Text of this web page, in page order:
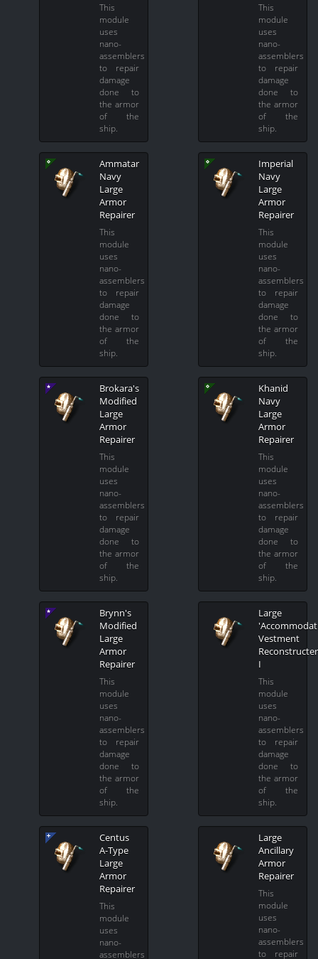
This
module
uses
nano-
assemblers
to repair
damage
done to
the armor
of the
ship.
Ammatar
Navy
Large
Armor
Repairer
This
module
uses
nano-
assemblers
to repair
damage
done to
the armor
of the
ship.
Brokara's
Modified
Large
Armor
Repairer
This
module
uses
nano-
assemblers
to repair
damage
done to
the armor
of the
ship.
Brynn's
Modified
Large
Armor
Repairer
This
module
uses
nano-
assemblers
to repair
damage
done to
the armor
of the
ship.
Centus
A-Type
Large
Armor
Repairer
This
module
uses
nano-
assemblers
This
module
uses
nano-
assemblers
to repair
damage
done to
the armor
of the
ship.
Imperial
Navy
Large
Armor
Repairer
This
module
uses
nano-
assemblers
to repair
damage
done to
the armor
of the
ship.
Khanid
Navy
Large
Armor
Repairer
This
module
uses
nano-
assemblers
to repair
damage
done to
the armor
of the
ship.
Large
Vestment
Reconstructer
I
This
module
uses
nano-
assemblers
to repair
damage
done to
the armor
of the
ship.
Large
Ancillary
Armor
Repairer
This
module
uses
nano-
assemblers
to repair